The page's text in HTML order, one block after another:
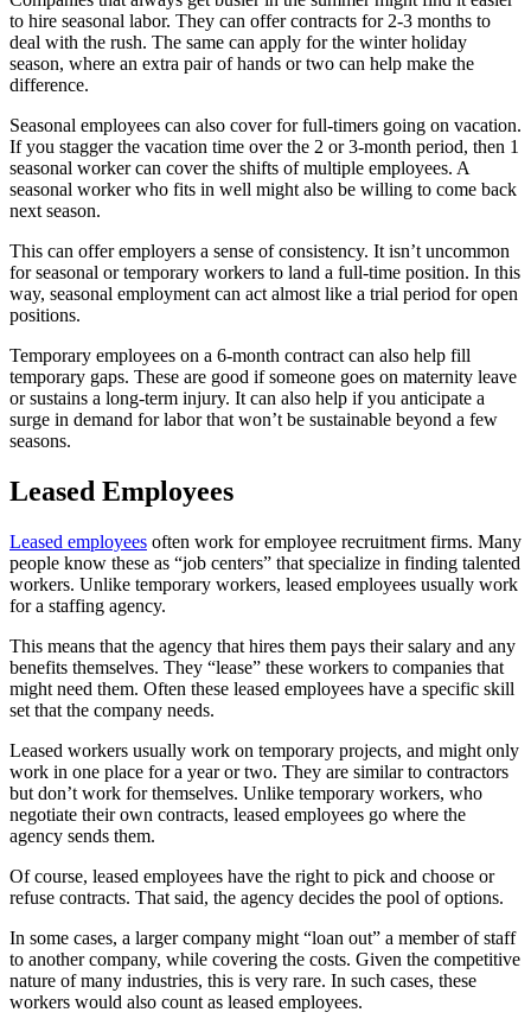
to hire seasonal labor. They can offer contracts for 2-3 months to
deal with the rush. The same can apply for the winter holiday
season, where an extra pair of hands or two can help make the
difference.
Seasonal employees can also cover for full-timers going on vacation.
If you stagger the vacation time over the 2 or 3-month period, then 1
seasonal worker can cover the shifts of multiple employees. A
seasonal worker who fits in well might also be willing to come back
next season.
This can offer employers a sense of consistency. It isn’t uncommon
for seasonal or temporary workers to land a full-time position. In this
way, seasonal employment can act almost like a trial period for open
positions.
Temporary employees on a 6-month contract can also help fill
temporary gaps. These are good if someone goes on maternity leave
or sustains a long-term injury. It can also help if you anticipate a
surge in demand for labor that won’t be sustainable beyond a few
seasons.
Leased Employees
Leased employees often work for employee recruitment firms. Many
people know these as “job centers” that specialize in finding talented
workers. Unlike temporary workers, leased employees usually work
for a staffing agency.
This means that the agency that hires them pays their salary and any
benefits themselves. They “lease” these workers to companies that
might need them. Often these leased employees have a specific skill
set that the company needs.
Leased workers usually work on temporary projects, and might only
work in one place for a year or two. They are similar to contractors
but don’t work for themselves. Unlike temporary workers, who
negotiate their own contracts, leased employees go where the
agency sends them.
Of course, leased employees have the right to pick and choose or
refuse contracts. That said, the agency decides the pool of options.
In some cases, a larger company might “loan out” a member of staff
to another company, while covering the costs. Given the competitive
nature of many industries, this is very rare. In such cases, these
workers would also count as leased employees.